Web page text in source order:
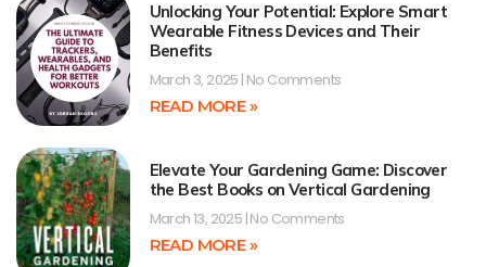
Unlocking Your Potential: Explore Smart
Wearable Fitness Devices and Their
Benefits
March 3, 2025 No Comments
READ MORE »
Elevate Your Gardening Game: Discover
the Best Books on Vertical Gardening
March 13, 2025 No Comments
READ MORE »